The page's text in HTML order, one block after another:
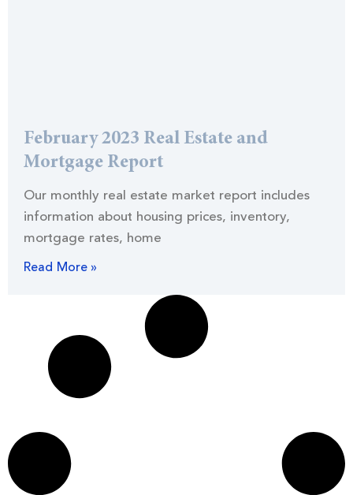
February 2023 Real Estate and
Mortgage Report
Our monthly real estate market report includes
information about housing prices, inventory,
mortgage rates, home
Read More »